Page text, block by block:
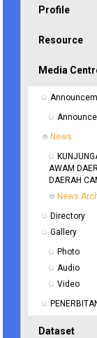
Profile
Resource
Media
News
AWAM
DAERAH
News
Directory
Gallery
Photo
Audio
Video
Dataset